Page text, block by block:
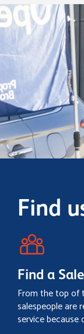
Find
Find a
From the top of
salespeople are
service because